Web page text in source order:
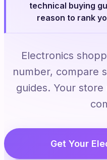
technical buying
reason to rank
Electronics
number, compare
guides. Your
Get Your